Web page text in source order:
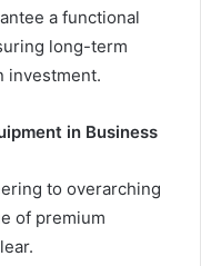
a functional
long-term
investment.
in Business
to overarching
of premium